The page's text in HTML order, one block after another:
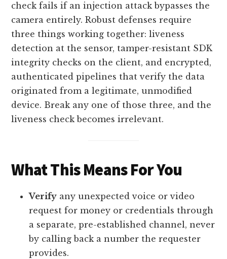
check fails if an injection attack bypasses the
camera entirely. Robust defenses require
three things working together: liveness
detection at the sensor, tamper-resistant SDK
integrity checks on the client, and encrypted,
authenticated pipelines that verify the data
originated from a legitimate, unmodified
device. Break any one of those three, and the
liveness check becomes irrelevant.
What This Means For You
Verify any unexpected voice or video
request for money or credentials through
a separate, pre-established channel, never
by calling back a number the requester
provides.